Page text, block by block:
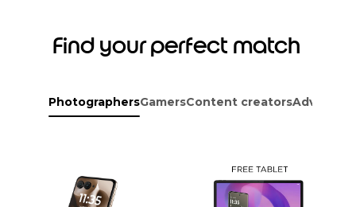
Find your perfect match
PhotographersGamersContent creators